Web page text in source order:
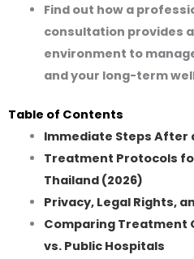
Find out how a
consultation provides
environment to
and your long-term
Table of Contents
Immediate Steps After
Treatment Protocols
Thailand (2026)
Privacy, Legal Rights,
Comparing Treatment
vs. Public Hospitals